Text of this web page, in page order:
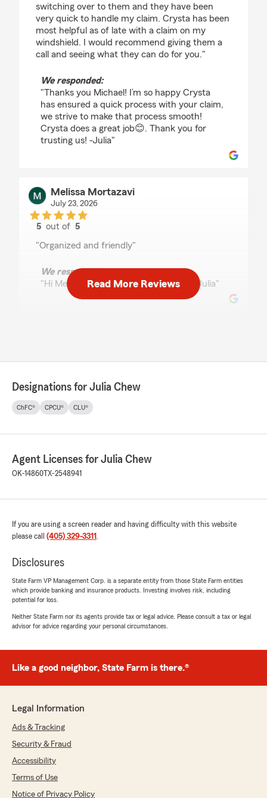
switching over to them and they have been
very quick to handle my claim. Crysta has been
most helpful as of late with a claim on my
windshield. I would recommend giving them a
call and seeing what they can do for you."
We responded:
"Thanks you Michael! I’m so happy Crysta
has ensured a quick process with your claim,
we strive to make that process smooth!
Crysta does a great job😊. Thank you for
trusting us! -Julia"
Melissa Mortazavi
July 23, 2026
5 out of5
"Organized and friendly"
We responded:
"Hi Melissa! Appreciate you so much! -Julia"
rating by Chris
"Always super helpful and fast!"
We responded:
5out of5
rating by Beth Randall
life insurance:)"
We responded:
experience with Hollee was so good.
Welcome, we are happy you’re here! -Julia"
rating by Rabiea Abo Taha
questions and fix problems if there are any."
We responded:
Read More Reviews
Designations for Julia Chew
ChFC® CPCU® CLU®
Agent Licenses for Julia Chew
OK-14860 TX-2548941
If you are using a screen reader and having difficulty with this website
please call (405) 329-3311 .
Disclosures
State Farm VP Management Corp. is a separate entity from those State Farm entities
which provide banking and insurance products. Investing involves risk, including
potential for loss.
Neither State Farm nor its agents provide tax or legal advice. Please consult a tax or legal
advisor for advice regarding your personal circumstances.
Like a good neighbor, State Farm is there.®
Legal Information
Ads & Tracking
Security & Fraud
Accessibility
Terms of Use
Notice of Privacy Policy